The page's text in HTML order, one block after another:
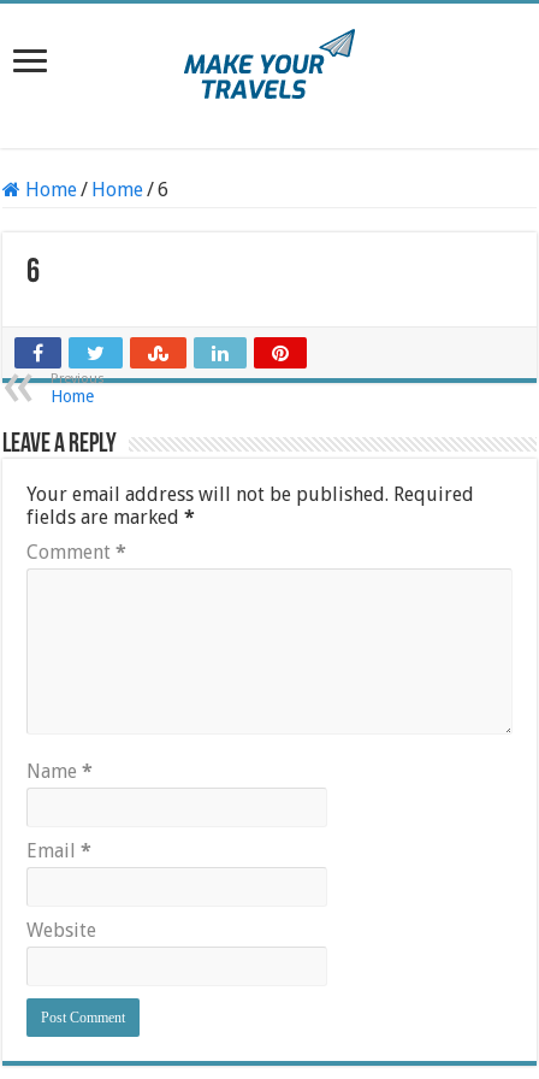
Home/ Home/6
6
Previous
Home
Leave a Reply
Your email address will not be published. Required
fields are marked*
Comment*
Name*
Email*
Website